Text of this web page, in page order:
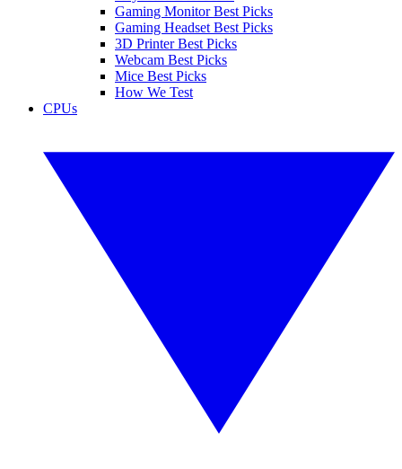
Gaming Monitor Best Picks
Gaming Headset Best Picks
3D Printer Best Picks
Webcam Best Picks
Mice Best Picks
How We Test
CPUs